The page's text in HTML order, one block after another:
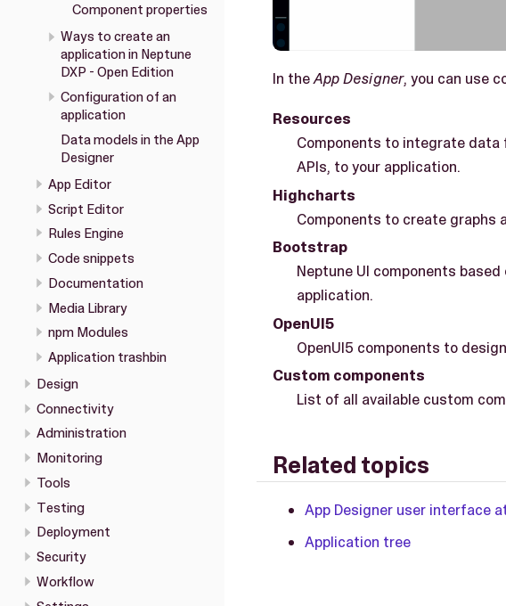
Component properties
Ways to create an
application in Neptune
DXP - Open Edition
Configuration of an
application
Data models in the App
Designer
App Editor
Script Editor
Rules Engine
Code snippets
Documentation
Media Library
npm Modules
Application trashbin
Design
Connectivity
Administration
Monitoring
Tools
Testing
Deployment
Security
Workflow
In theApp Designer, you can use
Resources
Components to integrate
APIs, to your application.
Highcharts
Components to create graphs
Bootstrap
Neptune UI components
application.
OpenUI5
OpenUI5 components to
Custom components
List of all available custom
Related topics
App Designer user interface
Application tree